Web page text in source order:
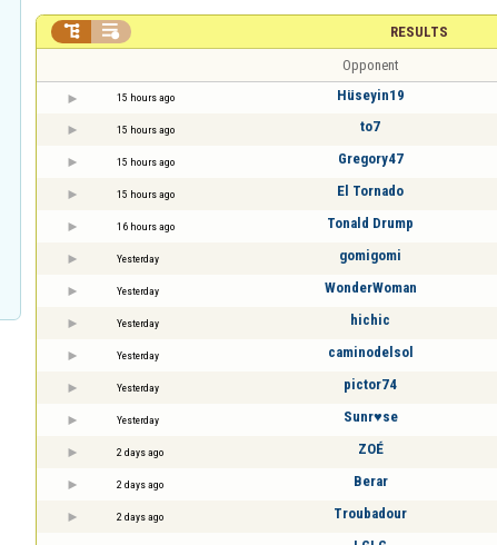
RESULTS
 
Opponent
15 hours ago Hüseyin19
15 hours ago to7
15 hours ago Gregory47
15 hours ago El Tornado
16 hours ago Tonald Drump
Yesterday gomigomi
Yesterday WonderWoman
Yesterday hichic
Yesterday caminodelsol
Yesterday pictor74
Yesterday Sunr♥se
2 days ago ZOÉ
2 days ago Berar
2 days ago Troubadour